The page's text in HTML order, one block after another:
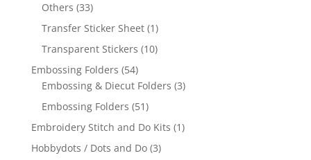
Others (33)
Transfer Sticker Sheet (1)
Transparent Stickers (10)
Embossing Folders (54)
Embossing & Diecut Folders (3)
Embossing Folders (51)
Embroidery Stitch and Do Kits (1)
Hobbydots / Dots and Do (3)